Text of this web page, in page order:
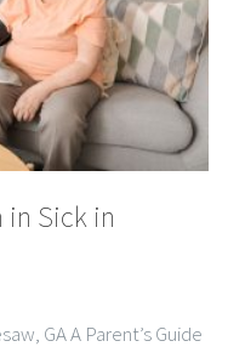
in Sick in
GA A Parent’s Guide
worry about RSV